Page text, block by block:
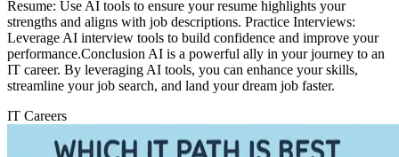
Resume: Use AI tools to ensure your resume highlights your
strengths and aligns with job descriptions. Practice Interviews:
Leverage AI interview tools to build confidence and improve your
performance.Conclusion AI is a powerful ally in your journey to an
IT career. By leveraging AI tools, you can enhance your skills,
streamline your job search, and land your dream job faster.
IT Careers